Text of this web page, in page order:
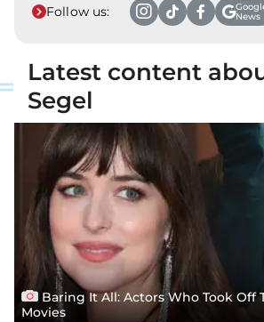
Follow us:
News
Latest content
Segel
Baring It All: Actors Who Took Off
Movies